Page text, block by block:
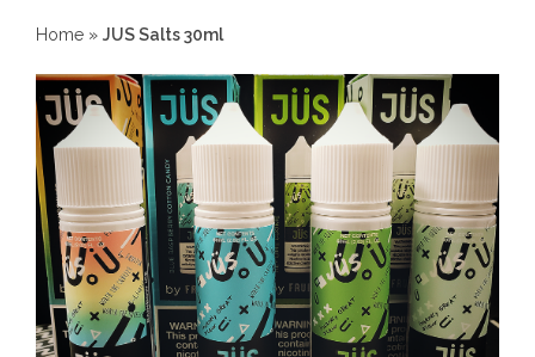
Home » JUS Salts 30ml